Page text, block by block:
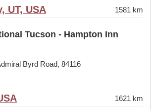
UT, USA 1581 km
Tucson - Hampton Inn
Byrd Road, 84116
1621 km